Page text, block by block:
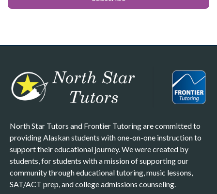
North Star Tutors and Frontier Tutoring are committed to
providing Alaskan students with one-on-one instruction to
support their educational journey. We were created by
students, for students with a mission of supporting our
community through educational tutoring, music lessons,
SAT/ACT prep, and college admissions counseling.